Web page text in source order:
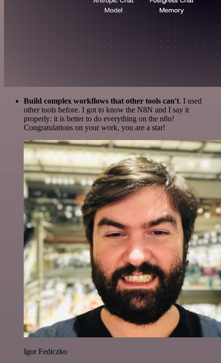
Build complex workflows that other tools can't. I used
other tools before. I got to know the N8N and I say it
properly: it is better to do everything on the n8n!
Congratulations on your work, you are a star!
Igor Fediczko